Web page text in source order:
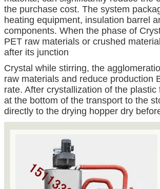
the purchase cost. The system
heating equipment, insulation barrel
components. When the phase of
PET raw materials or crushed
after its junction
Crystal while stirring, the
raw materials and reduce production
rate. After crystallization of the plastic
at the bottom of the transport to the
directly to the drying hopper dry